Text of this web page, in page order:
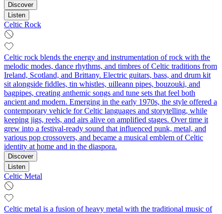
Discover
Listen
Celtic Rock
Celtic rock blends the energy and instrumentation of rock with the
melodic modes, dance rhythms, and timbres of Celtic traditions from
Ireland, Scotland, and Brittany. Electric guitars, bass, and drum kit
sit alongside fiddles, tin whistles, uilleann pipes, bouzouki, and
bagpipes, creating anthemic songs and tune sets that feel both
ancient and modern. Emerging in the early 1970s, the style offered a
contemporary vehicle for Celtic languages and storytelling, while
keeping jigs, reels, and airs alive on amplified stages. Over time it
grew into a festival-ready sound that influenced punk, metal, and
various pop crossovers, and became a musical emblem of Celtic
identity at home and in the diaspora.
Discover
Listen
Celtic Metal
Celtic metal is a fusion of heavy metal with the traditional music of